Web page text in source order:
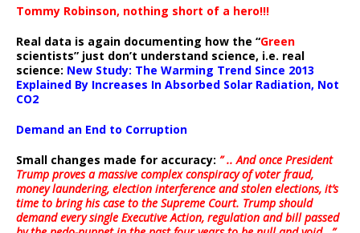
Tommy Robinson, nothing short of a hero!!!
Real data is again documenting how the “Green
scientists” just don’t understand science, i.e. real
science: New Study: The Warming Trend Since 2013
Explained By Increases In Absorbed Solar Radiation, Not
CO2
Demand an End to Corruption
Small changes made for accuracy: ” .. And once President
Trump proves a massive complex conspiracy of voter fraud,
money laundering, election interference and stolen elections, it’s
time to bring his case to the Supreme Court. Trump should
demand every single Executive Action, regulation and bill passed